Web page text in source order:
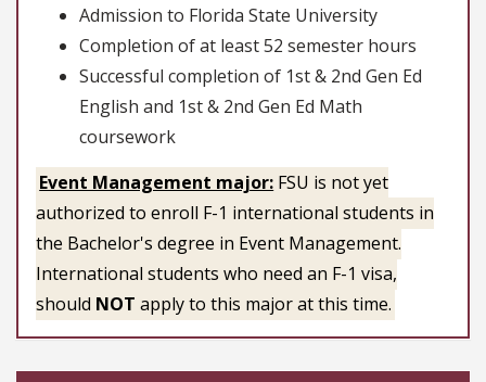
Admission to Florida State University
Completion of at least 52 semester hours
Successful completion of 1st & 2nd Gen Ed
English and 1st & 2nd Gen Ed Math
coursework
Event Management major: FSU is not yet
authorized to enroll F-1 international students in
the Bachelor's degree in Event Management.
International students who need an F-1 visa,
should NOT apply to this major at this time.